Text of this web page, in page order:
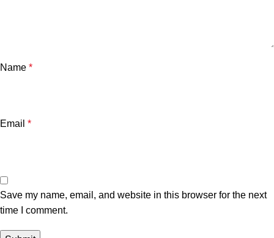
Name *
Email *
Save my name, email, and website in this browser for the next
time I comment.